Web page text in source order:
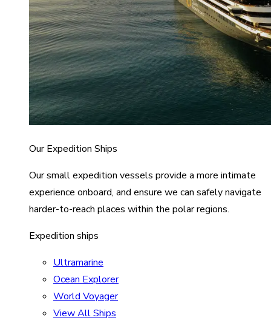
Our Expedition Ships
Our small expedition vessels provide a more intimate
experience onboard, and ensure we can safely navigate
harder-to-reach places within the polar regions.
Expedition ships
Ultramarine
Ocean Explorer
World Voyager
View All Ships